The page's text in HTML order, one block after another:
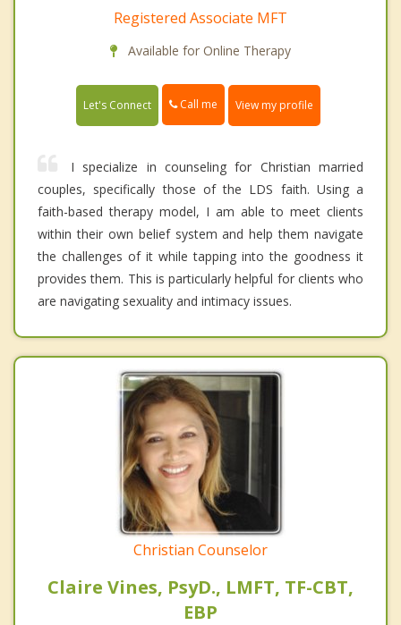
Registered Associate MFT
Available for Online Therapy
Let's Connect Call me View my profile
I specialize in counseling for Christian married
couples, specifically those of the LDS faith. Using a
faith-based therapy model, I am able to meet clients
within their own belief system and help them navigate
the challenges of it while tapping into the goodness it
provides them. This is particularly helpful for clients who
are navigating sexuality and intimacy issues.
Christian Counselor
Claire Vines, PsyD., LMFT, TF-CBT,
EBP